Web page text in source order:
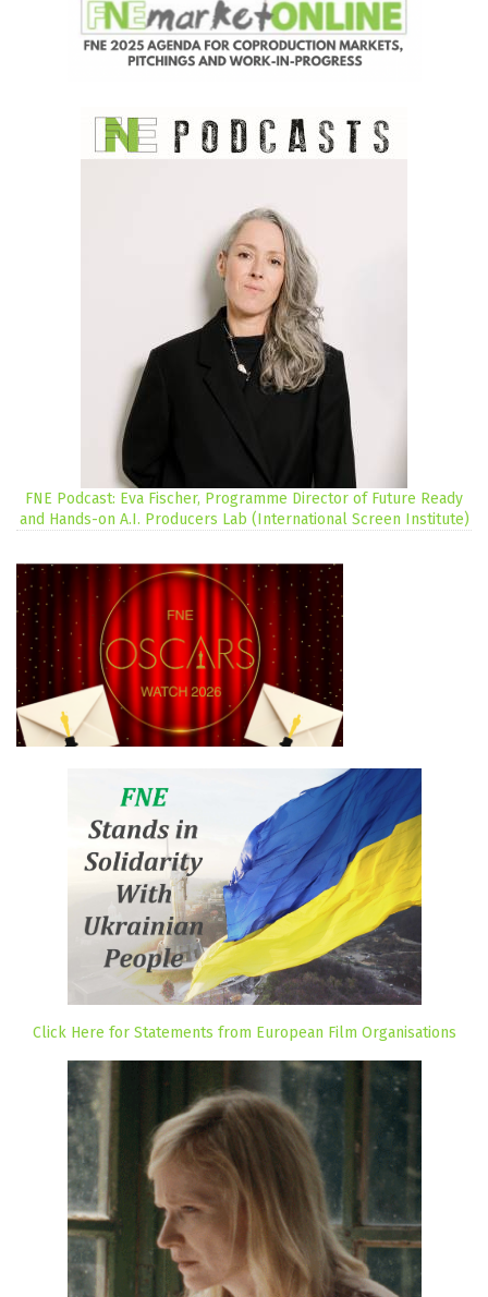
FNE Podcast: Eva Fischer, Programme Director of Future Ready
and Hands-on A.I. Producers Lab (International Screen Institute)
Click Here for Statements from European Film Organisations